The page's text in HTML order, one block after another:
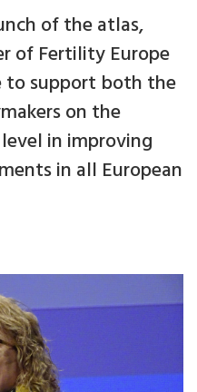
of the atlas,
of Fertility Europe
to support both the
on the
in improving
in all European